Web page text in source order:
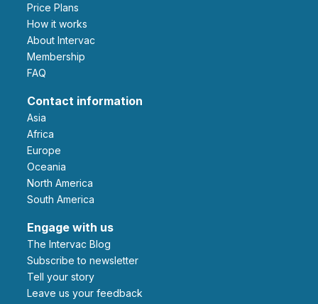
Price Plans
How it works
About Intervac
Membership
FAQ
Contact information
Asia
Africa
Europe
Oceania
North America
South America
Engage with us
The Intervac Blog
Subscribe to newsletter
Tell your story
leave us your feedback